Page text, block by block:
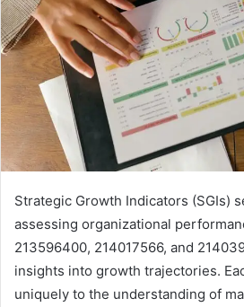
Strategic Growth Indicators (SGIs)
assessing organizational
213596400, 214017566, and
insights into growth trajectories.
uniquely to the understanding of